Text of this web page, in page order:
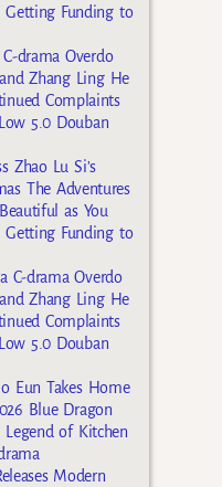
Funding to
C-drama Overdo
Zhang Ling He
Complaints
5.0 Douban
Zhao Lu Si’s
The Adventures
as You
Funding to
C-drama Overdo
Zhang Ling He
Complaints
5.0 Douban
Eun Takes Home
Blue Dragon
Legend of Kitchen
Modern